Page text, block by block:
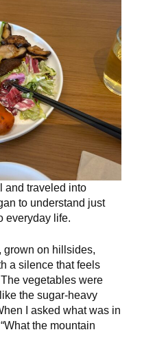
and traveled into
to understand just
everyday life.
grown on hillsides,
a silence that feels
vegetables were
the sugar-heavy
I asked what was in
the mountain